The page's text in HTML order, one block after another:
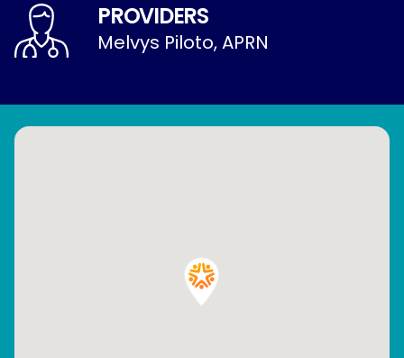
PROVIDERS
Melvys Piloto, APRN